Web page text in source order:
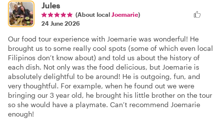
Jules
(About local Joemarie)
24 June 2026
Our food tour experience with Joemarie was wonderful! He
brought us to some really cool spots (some of which even local
Filipinos don’t know about) and told us about the history of
each dish. Not only was the food delicious, but Joemarie is
absolutely delightful to be around! He is outgoing, fun, and
very thoughtful. For example, when he found out we were
bringing our 3 year old, he brought his little brother on the tour
so she would have a playmate. Can’t recommend Joemarie
enough!